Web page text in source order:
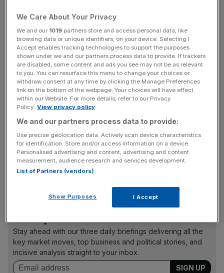
of profound uncertainty and disruption will follow a vote
to leave.
However, you will have to judge for yourselves whether
the wider warnings of economic catastrophe are
reasonable or not. Personally, I believe that some of the
economic forecasting, particularly the Treasury’s
contribution, has been part of a concerted effort to stoke
fear. The methodology has been questionable and the
desired outcome nakedly political. Nevertheless, the fear
now exists.
Read more:Declaration times to swing areas: The
News Updates
Stay ahead with our three daily briefings delivering all the
key market moves, top business and political stories, and
incisive analysis straight to your inbox.
We Care About Your Privacy
We and our 1019 partners store and access personal data, like
browsing data or unique identifiers, on your device. Selecting I
Accept enables tracking technologies to support the purposes
shown under we and our partners process data to provide. If trackers
are disabled, some content and ads you see may not be as relevant
to you. You can resurface this menu to change your choices or
withdraw consent at any time by clicking the Manage Preferences
link on the bottom of the webpage. Your choices will have effect
within our Website. For more details, refer to our Privacy
Policy. View privacy policy
We and our partners process data to provide:
Use precise geolocation data. Actively scan device characteristics
for identification. Store and/or access information on a device.
Personalised advertising and content, advertising and content
measurement, audience research and services development.
List of Partners (vendors)
Show Purposes I Accept